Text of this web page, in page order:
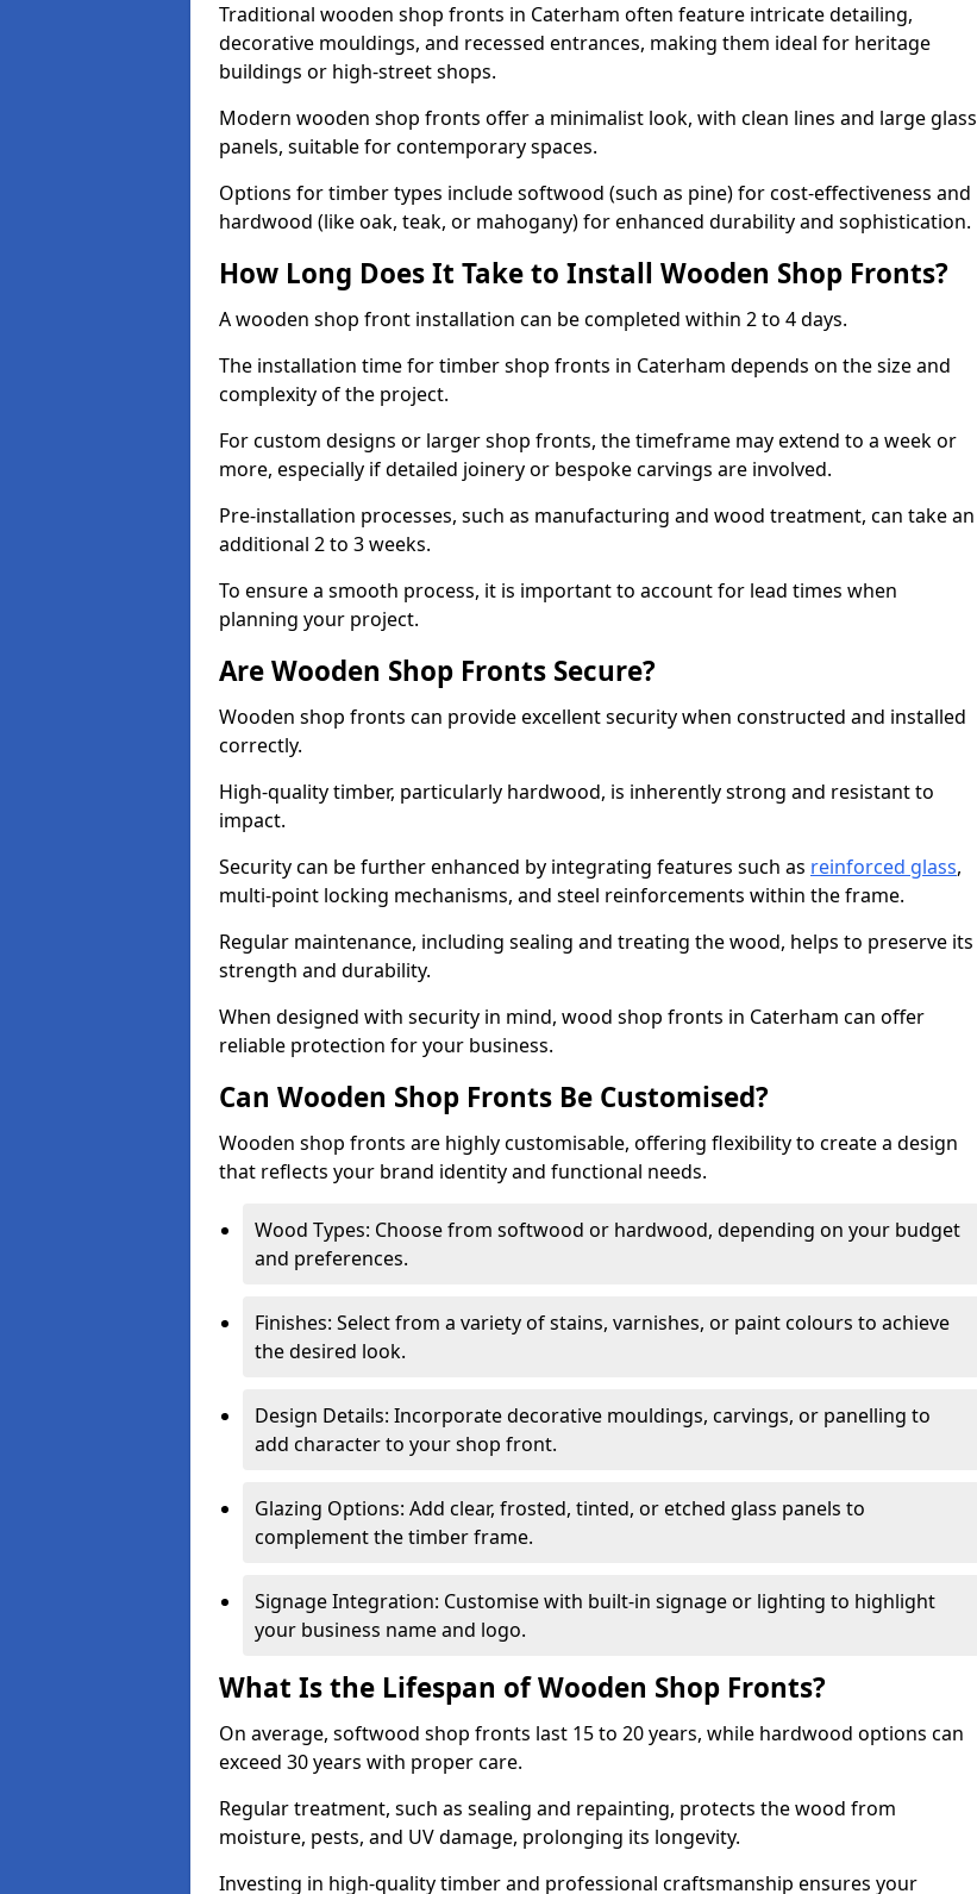
Traditional wooden shop fronts in Caterham often feature intricate detailing,
decorative mouldings, and recessed entrances, making them ideal for heritage
buildings or high-street shops.
Modern wooden shop fronts offer a minimalist look, with clean lines and large glass
panels, suitable for contemporary spaces.
Options for timber types include softwood (such as pine) for cost-effectiveness and
hardwood (like oak, teak, or mahogany) for enhanced durability and sophistication.
How Long Does It Take to Install Wooden Shop Fronts?
A wooden shop front installation can be completed within 2 to 4 days.
The installation time for timber shop fronts in Caterham depends on the size and
complexity of the project.
For custom designs or larger shop fronts, the timeframe may extend to a week or
more, especially if detailed joinery or bespoke carvings are involved.
Pre-installation processes, such as manufacturing and wood treatment, can take an
additional 2 to 3 weeks.
To ensure a smooth process, it is important to account for lead times when
planning your project.
Are Wooden Shop Fronts Secure?
Wooden shop fronts can provide excellent security when constructed and installed
correctly.
High-quality timber, particularly hardwood, is inherently strong and resistant to
impact.
Security can be further enhanced by integrating features such as reinforced glass,
multi-point locking mechanisms, and steel reinforcements within the frame.
Regular maintenance, including sealing and treating the wood, helps to preserve its
strength and durability.
When designed with security in mind, wood shop fronts in Caterham can offer
reliable protection for your business.
Can Wooden Shop Fronts Be Customised?
Wooden shop fronts are highly customisable, offering flexibility to create a design
that reflects your brand identity and functional needs.
Wood Types: Choose from softwood or hardwood, depending on your budget
and preferences.
Finishes: Select from a variety of stains, varnishes, or paint colours to achieve
the desired look.
Design Details: Incorporate decorative mouldings, carvings, or panelling to
add character to your shop front.
Glazing Options: Add clear, frosted, tinted, or etched glass panels to
complement the timber frame.
Signage Integration: Customise with built-in signage or lighting to highlight
your business name and logo.
What Is the Lifespan of Wooden Shop Fronts?
On average, softwood shop fronts last 15 to 20 years, while hardwood options can
exceed 30 years with proper care.
Regular treatment, such as sealing and repainting, protects the wood from
moisture, pests, and UV damage, prolonging its longevity.
Investing in high-quality timber and professional craftsmanship ensures your